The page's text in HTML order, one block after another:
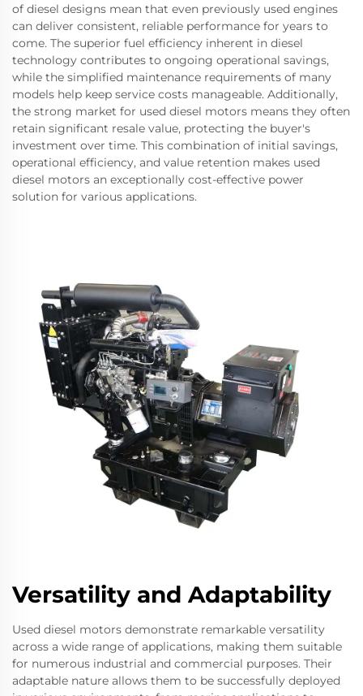
of diesel designs mean that even previously used engines
can deliver consistent, reliable performance for years to
come. The superior fuel efficiency inherent in diesel
technology contributes to ongoing operational savings,
while the simplified maintenance requirements of many
models help keep service costs manageable. Additionally,
the strong market for used diesel motors means they often
retain significant resale value, protecting the buyer's
investment over time. This combination of initial savings,
operational efficiency, and value retention makes used
diesel motors an exceptionally cost-effective power
solution for various applications.
Versatility and Adaptability
Used diesel motors demonstrate remarkable versatility
across a wide range of applications, making them suitable
for numerous industrial and commercial purposes. Their
adaptable nature allows them to be successfully deployed